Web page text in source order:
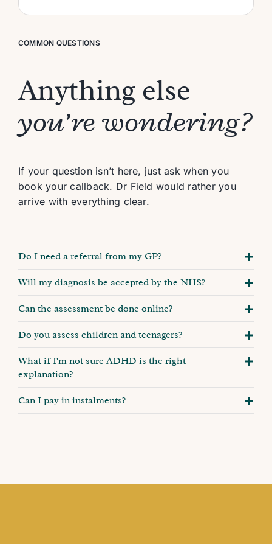
COMMON QUESTIONS
Anything else
you’re wondering?
If your question isn’t here, just ask when you
book your callback. Dr Field would rather you
arrive with everything clear.
Do I need a referral from my GP?
Will my diagnosis be accepted by the NHS?
Can the assessment be done online?
Do you assess children and teenagers?
What if I'm not sure ADHD is the right
explanation?
Can I pay in instalments?